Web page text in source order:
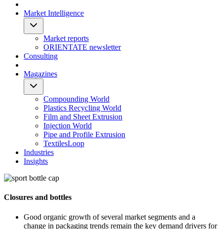
Market Intelligence
Market reports
ORIENTATE newsletter
Consulting
Magazines
Compounding World
Plastics Recycling World
Film and Sheet Extrusion
Injection World
Pipe and Profile Extrusion
TextilesLoop
Industries
Insights
Closures and bottles
Good organic growth of several market segments and a
change in packaging trends remain the key demand drivers for